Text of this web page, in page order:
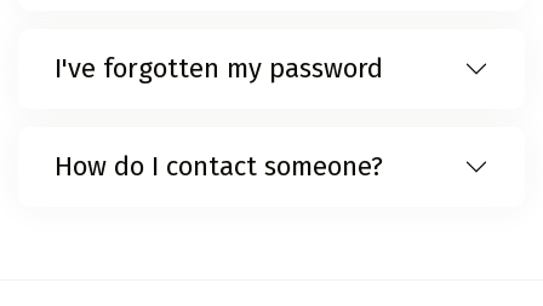
I've forgotten my password
How do I contact someone?